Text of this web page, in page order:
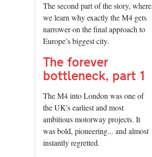
The second part of the story, where
we learn why exactly the M4 gets
narrower on the final approach to
Europe’s biggest city.
The forever
bottleneck, part 1
The M4 into London was one of
the UK's earliest and most
ambitious motorway projects. It
was bold, pioneering... and almost
instantly regretted.